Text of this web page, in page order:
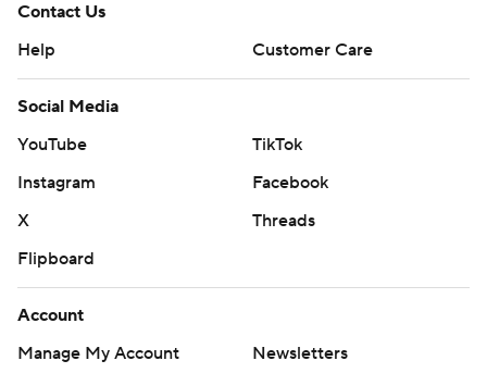
Contact Us
Help
Customer Care
Social Media
YouTube
TikTok
Instagram
Facebook
X
Threads
Flipboard
Account
Manage My Account
Newsletters